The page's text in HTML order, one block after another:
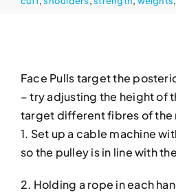
Face Pulls target the
– try adjusting the height of
target different fibres of the
1. Set up a cable machine
so the pulley is in line with
2. Holding a rope in each